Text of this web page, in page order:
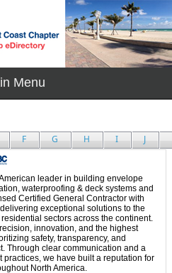
F G H I J
leader in building envelope
waterproofing & deck systems and
Certified General Contractor with
exceptional solutions to the
sectors across the continent.
innovation, and the highest
safety, transparency, and
Through clear communication and a
practices, we have built a reputation for
North America.